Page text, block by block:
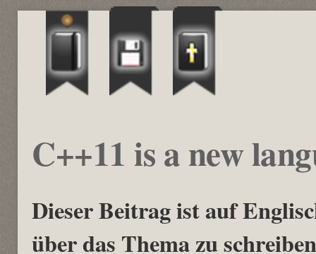
C++11 is a new
Dieser Beitrag ist auf
über das Thema zu